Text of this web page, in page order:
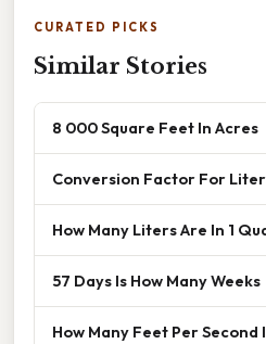
CURATED PICKS
Similar Stories
8 000 Square Feet In Acres
Conversion Factor For
How Many Liters Are In 1
57 Days Is How Many Weeks
How Many Feet Per Second